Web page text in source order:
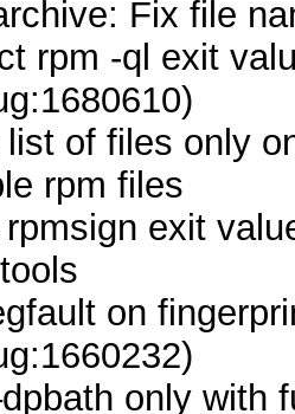
Fix file
rpm -ql exit
list of files only
rpm files
exit
on
only with